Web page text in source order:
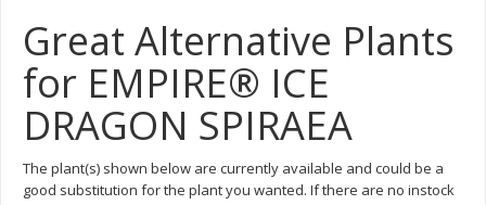
Great Alternative Plants
for EMPIRE® ICE
DRAGON SPIRAEA
The plant(s) shown below are currently available and could be a
good substitution for the plant you wanted. If there are no instock